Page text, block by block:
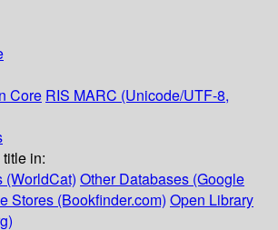
Core RIS MARC (Unicode/UTF-8,
in:
(WorldCat) Other Databases (Google
Stores (Bookfinder.com) Open Library